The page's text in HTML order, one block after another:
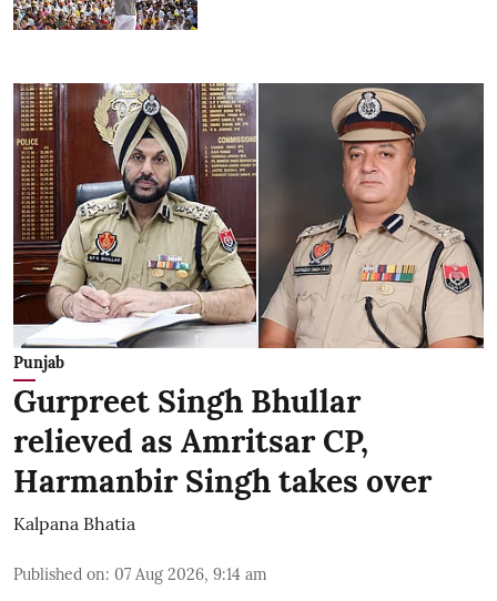
Punjab
Gurpreet Singh Bhullar
relieved as Amritsar CP,
Harmanbir Singh takes over
Kalpana Bhatia
Published on: 07 Aug 2026, 9:14 am